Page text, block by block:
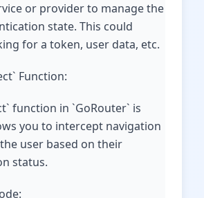
or provider to manage the
state. This could
for a token, user data, etc.
Function:
function in `GoRouter` is
you to intercept navigation
user based on their
status.